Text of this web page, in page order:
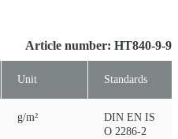
Article number: HT840-9-9
Unit Standards
g/m²
DIN EN IS
O 2286-2